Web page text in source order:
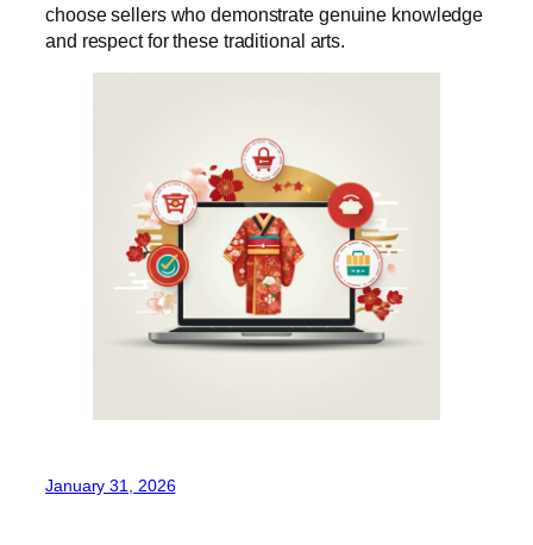
choose sellers who demonstrate genuine knowledge
and respect for these traditional arts.
January 31, 2026